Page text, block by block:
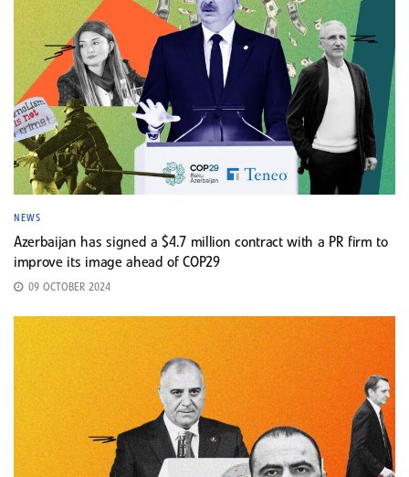
NEWS
Azerbaijan has signed a $4.7 million contract with a PR firm to
improve its image ahead of COP29
09 OCTOBER 2024